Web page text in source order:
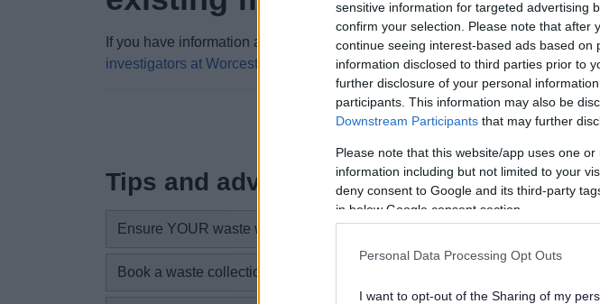
sensitive information for targeted advertising
confirm your selection. Please note that after
continue seeing interest-based ads based
information disclosed to third parties prior to
further disclosure of your personal
participants. This information may also be
Downstream Participants that may further
Please note that this website/app uses one
information including but not limited to your
deny consent to Google and its third-party
in below Google consent section.
Personal Data Processing Opt Outs
I want to opt-out of the Sharing of my
If you have information about an existing fly tip, to help us catch a fly tipper,
investigators at Worcestershire Regulatory Servicesusing their online form.
Tips and advice
Ensure YOUR waste won’t get dumped
Book a waste collection to suit you